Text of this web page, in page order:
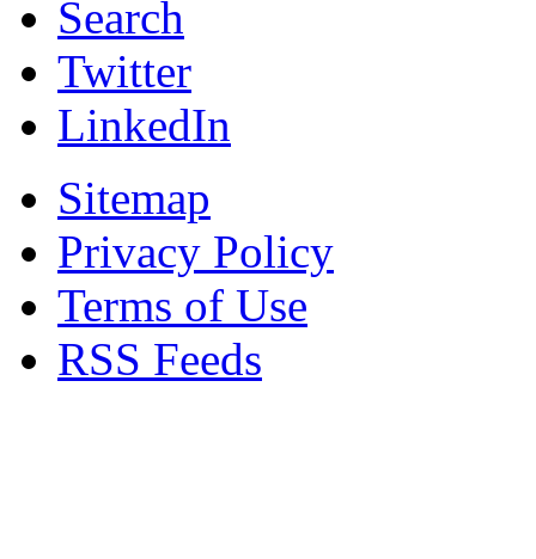
Search
Twitter
LinkedIn
Sitemap
Privacy Policy
Terms of Use
RSS Feeds